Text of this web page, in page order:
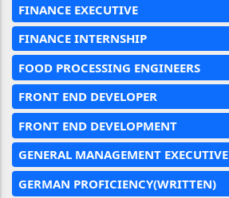
FINANCE EXECUTIVE
FINANCE INTERNSHIP
FOOD PROCESSING ENGINEERS
FRONT END DEVELOPER
FRONT END DEVELOPMENT
GENERAL MANAGEMENT EXECUTIVE
GERMAN PROFICIENCY(WRITTEN)